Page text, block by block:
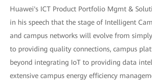
Huawei's ICT Product Portfolio Mgmt &
in his speech that the stage of Intelligent
and campus networks will evolve from
to providing quality connections, campus
beyond integrating IoT to providing data
extensive campus energy efficiency